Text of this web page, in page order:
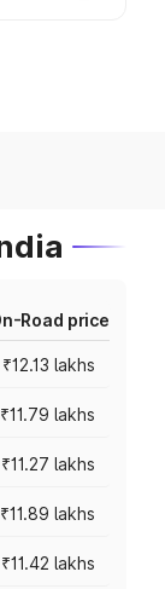
Road price
₹12.13 lakhs
₹11.79 lakhs
₹11.27 lakhs
₹11.89 lakhs
₹11.42 lakhs